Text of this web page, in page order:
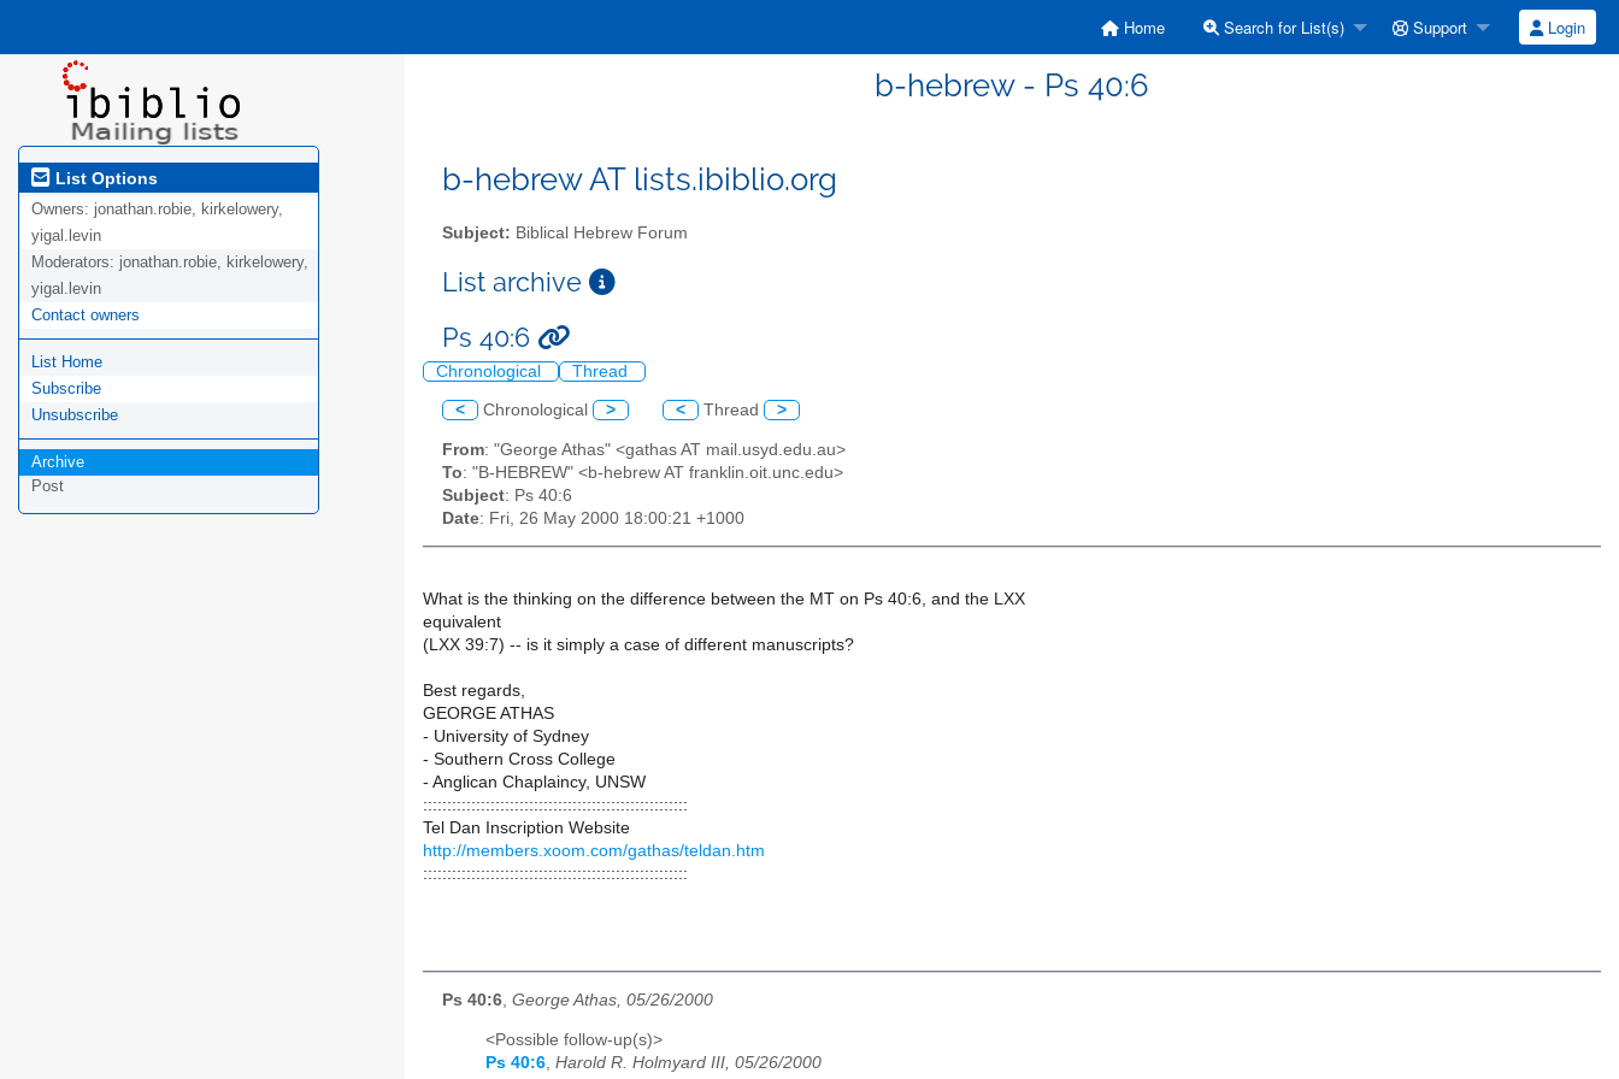
Home Search for List(s) Support Login
b-hebrew - Ps 40:6
List Options
Owners: jonathan.robie, kirkelowery,
yigal.levin
Moderators: jonathan.robie, kirkelowery,
yigal.levin
Contact owners
List Home
Subscribe
Unsubscribe
Archive
Post
b-hebrew AT lists.ibiblio.org
Subject: Biblical Hebrew Forum
List archive
Ps 40:6
Chronological Thread
< Chronological > < Thread >
From: "George Athas" <gathas AT mail.usyd.edu.au>
To: "B-HEBREW" <b-hebrew AT franklin.oit.unc.edu>
Subject: Ps 40:6
Date: Fri, 26 May 2000 18:00:21 +1000
What is the thinking on the difference between the MT on Ps 40:6, and the LXX
equivalent
(LXX 39:7) -- is it simply a case of different manuscripts?
Best regards,
GEORGE ATHAS
- University of Sydney
- Southern Cross College
- Anglican Chaplaincy, UNSW
:::::::::::::::::::::::::::::::::::::::::::::::::::::::
Tel Dan Inscription Website
http://members.xoom.com/gathas/teldan.htm
:::::::::::::::::::::::::::::::::::::::::::::::::::::::
Ps 40:6, George Athas, 05/26/2000
<Possible follow-up(s)>
Ps 40:6 Harold R. Holmyard III, 05/26/2000